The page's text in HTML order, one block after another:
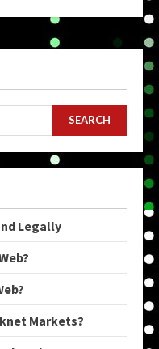
SEARCH
Legally
Markets?